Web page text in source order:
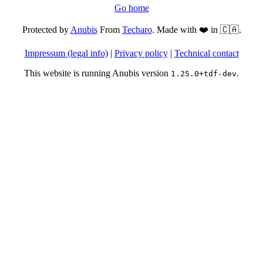
Go home
Protected byAnubisFrom Techaro. Made with ❤️ in 🇨🇦.
Impressum (legal info)| Privacy policy| Technical contact
This website is running Anubis version 1.25.0+tdf-dev.